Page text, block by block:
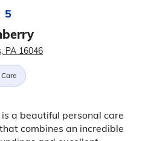
5
PA 16046
a beautiful personal care
combines an incredible